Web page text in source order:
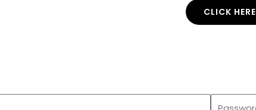
CLICK HERE